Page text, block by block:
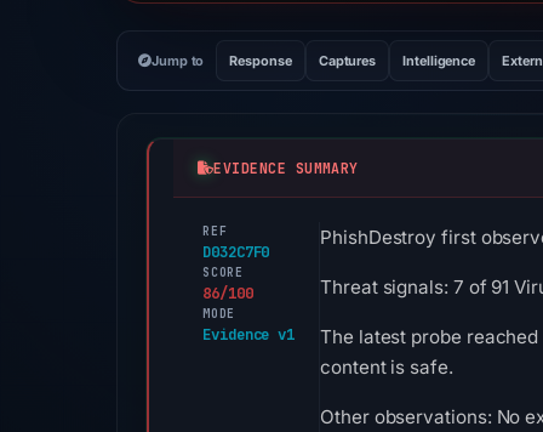
Jump to Response Captures Intelligence
EVIDENCE SUMMARY
REF
D032C7F0
SCORE
86/100
MODE
Evidence v1
PhishDestroy first
Threat signals: 7 of 91
The latest probe
content is safe.
Other observations: No